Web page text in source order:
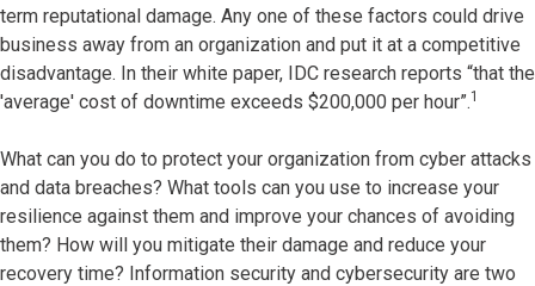
term reputational damage. Any one of these factors could drive
business away from an organization and put it at a competitive
disadvantage. In their white paper, IDC research reports “that the
'average' cost of downtime exceeds $200,000 per hour”.1
What can you do to protect your organization from cyber attacks
and data breaches? What tools can you use to increase your
resilience against them and improve your chances of avoiding
them? How will you mitigate their damage and reduce your
recovery time? Information security and cybersecurity are two